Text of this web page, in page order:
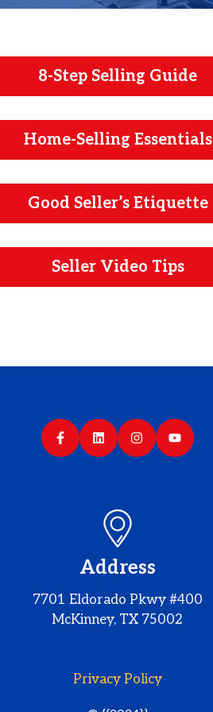
8-Step Selling Guide
Home-Selling Essentials
Good Seller’s Etiquette
Seller Video Tips
Address
7701 Eldorado Pkwy #400
McKinney, TX 75002
Privacy Policy